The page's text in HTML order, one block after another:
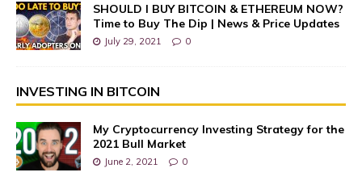
SHOULD I BUY BITCOIN & ETHEREUM NOW?
Time to Buy The Dip | News & Price Updates
July 29, 2021 0
INVESTING IN BITCOIN
My Cryptocurrency Investing Strategy for the
2021 Bull Market
June 2, 2021 0